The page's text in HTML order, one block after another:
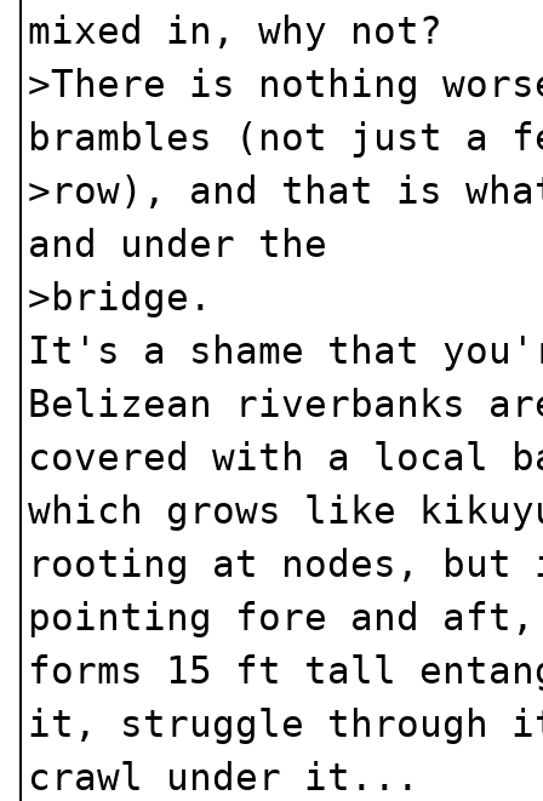
mixed in, why not?
>There is nothing
brambles (not just a
>row), and that is
and under the
>bridge.
It's a shame that
Belizean riverbanks
covered with a local
which grows like
rooting at nodes, but
pointing fore and aft,
forms 15 ft tall
it, struggle through
crawl under it...